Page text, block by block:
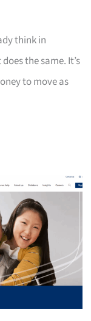
think in
the same. It’s
to move as